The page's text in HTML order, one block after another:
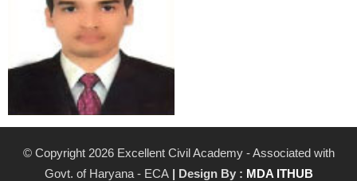
© Copyright 2026 Excellent Civil Academy - Associated with
Govt. of Haryana - ECA| Design By : MDA ITHUB